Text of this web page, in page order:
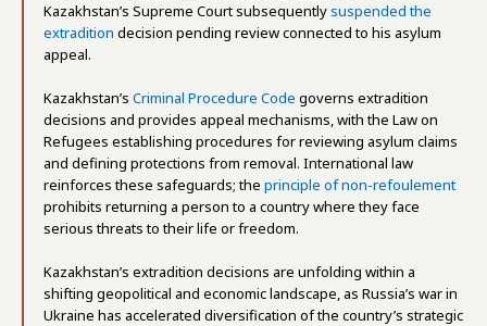
Kazakhstan’s Supreme Court subsequentlysuspended the
extradition decision pending review connected to his asylum
appeal.
Kazakhstan’s Criminal Procedure Code governs extradition
decisions and provides appeal mechanisms, with the Law on
Refugees establishing procedures for reviewing asylum claims
and defining protections from removal. International law
reinforces these safeguards; the principle of non-refoulement
prohibits returning a person to a country where they face
serious threats to their life or freedom.
Kazakhstan’s extradition decisions are unfolding within a
shifting geopolitical and economic landscape, as Russia’s war in
Ukraine has accelerated diversification of the country’s strategic